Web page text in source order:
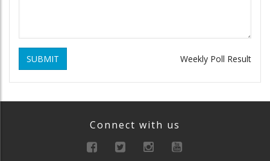
SUBMIT Weekly Poll Result
Connect with us